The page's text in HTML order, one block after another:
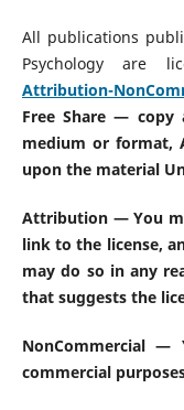
All publications
Psychology are
Attribution-
Free Share —
medium or format,
upon the material
Attribution — You
link to the license,
may do so in any
that suggests the
NonCommercial
commercial